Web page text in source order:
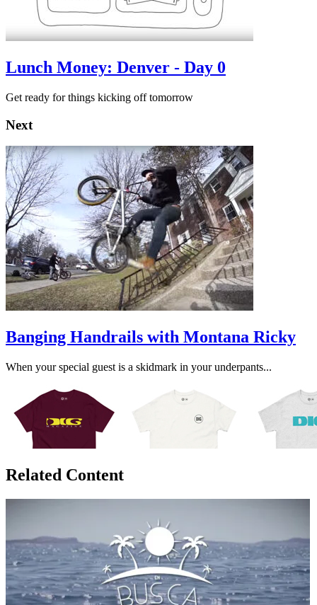
Lunch Money: Denver - Day 0
Get ready for things kicking off tomorrow
Next
Banging Handrails with Montana Ricky
When your special guest is a skidmark in your underpants...
Related Content